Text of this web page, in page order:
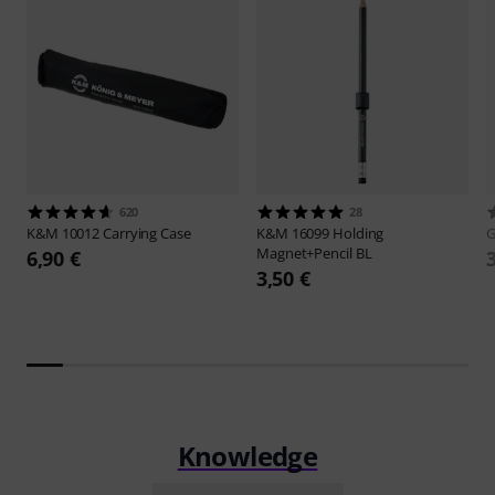
620
K&M 10012 Carrying Case
6,90 €
28
K&M 16099 Holding
Magnet+Pencil BL
3,50 €
Knowledge